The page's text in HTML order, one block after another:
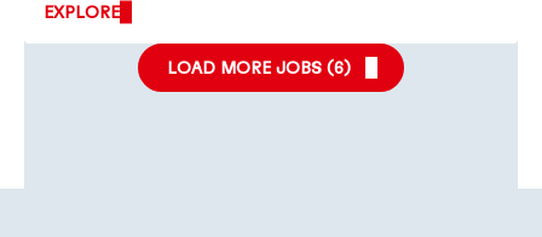
EXPLORE
LOAD MORE JOBS (6)